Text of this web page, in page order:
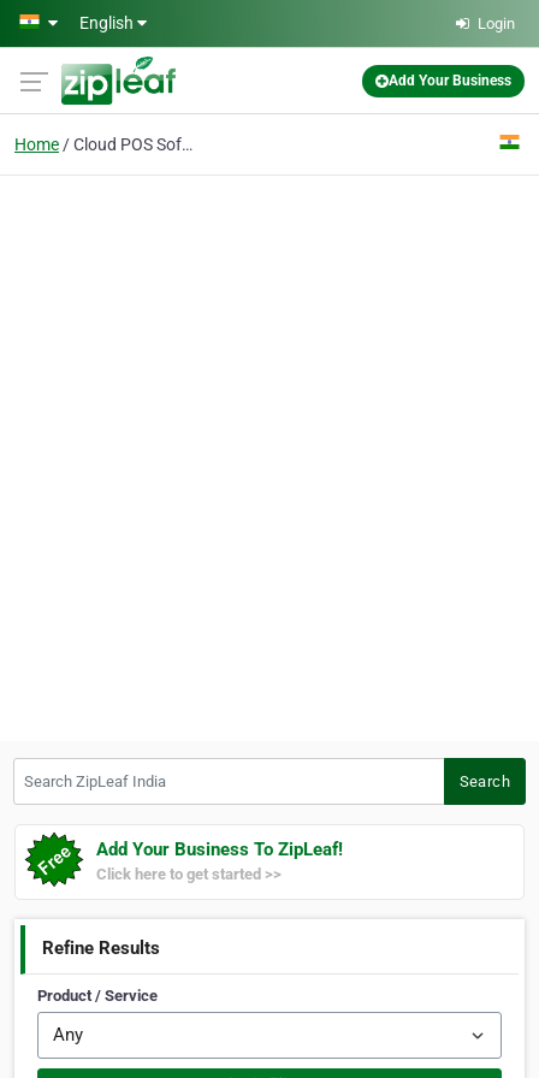
Skip to main content
English Login
Add Your Business
Home Cloud POS Software
Search
Add Your Business To ZipLeaf!
Click here to get started >>
Refine Results
Product / Service